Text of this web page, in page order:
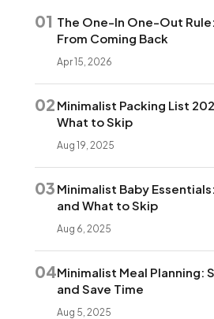
01 The One-In One-Out
From Coming Back
Apr 15, 2026
02 Minimalist Packing List
What to Skip
Aug 19, 2025
03 Minimalist Baby
and What to Skip
Aug 6, 2025
04Minimalist Meal Planning:
and Save Time
Aug 5, 2025